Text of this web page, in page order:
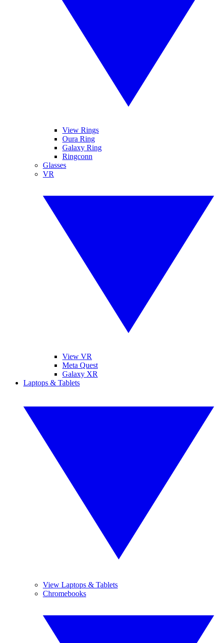
View Rings
Oura Ring
Galaxy Ring
Ringconn
Glasses
VR
View VR
Meta Quest
Galaxy XR
Laptops & Tablets
View Laptops & Tablets
Chromebooks